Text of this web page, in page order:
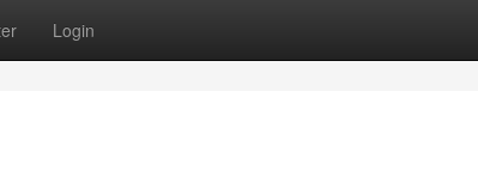
Login